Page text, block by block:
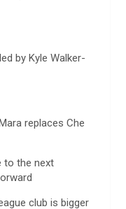
by Kyle Walker-
replaces Che
to the next
club is bigger